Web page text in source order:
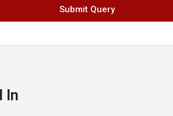
Submit Query
In